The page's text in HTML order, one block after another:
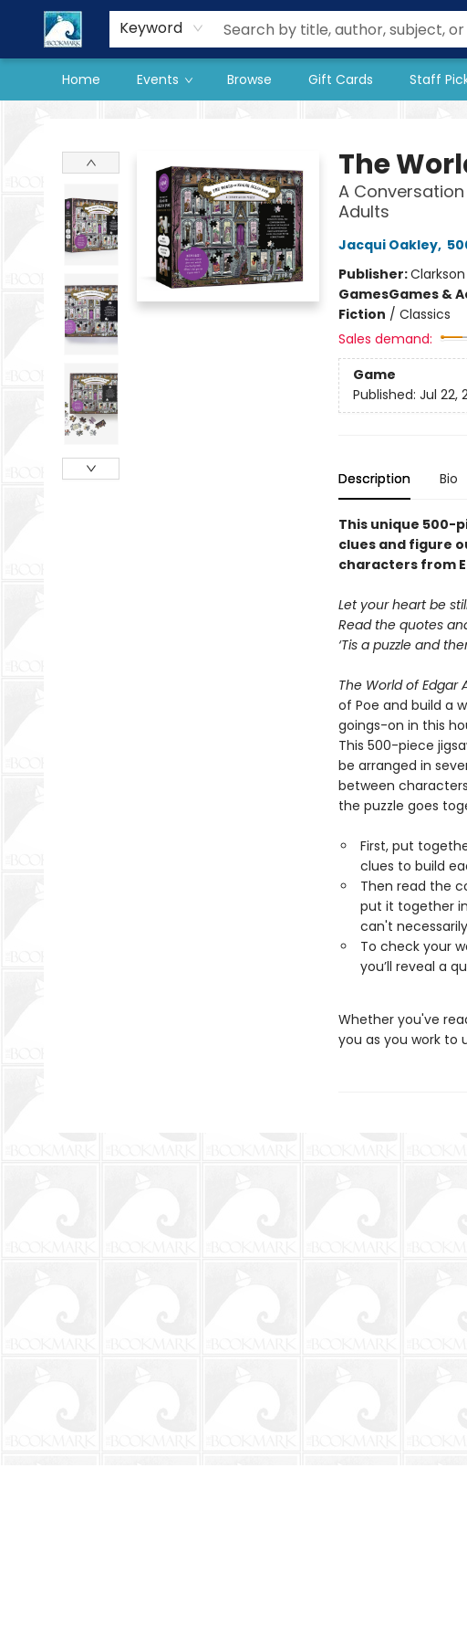
Keyword
Home Events Browse Gift Cards Staff
Our Store
Preorder Books
The
A Conversation
Adults
Jacqui Oakley,
Publisher:
GamesGames &
Fiction / Classics
Sales demand:
Game
Published: Jul 22,
Description Bio
This unique 500-
clues and figure
characters from
Let your heart be
Read the quotes
‘Tis a puzzle and
The World of Edgar
of Poe and build a
goings-on in this
This 500-piece
be arranged in
between
the puzzle goes
First, put
clues to build
Then read the
put it together
can't
To check your
you’ll reveal a
Whether you've
you as you work to